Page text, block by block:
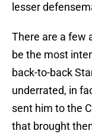
lesser
There are a few
be the most
back-to-back
underrated, in
sent him to the
that brought